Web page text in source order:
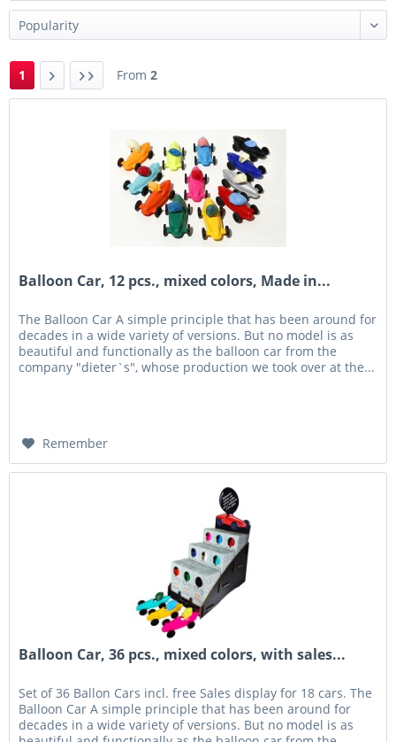
1 From 2
Balloon Car, 12 pcs., mixed colors, Made in...
The Balloon Car A simple principle that has been around for
decades in a wide variety of versions. But no model is as
beautiful and functionally as the balloon car from the
company "dieter`s", whose production we took over at the...
Remember
Balloon Car, 36 pcs., mixed colors, with sales...
Set of 36 Ballon Cars incl. free Sales display for 18 cars. The
Balloon Car A simple principle that has been around for
decades in a wide variety of versions. But no model is as